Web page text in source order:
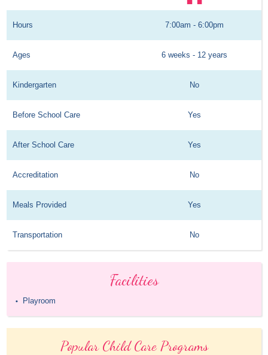
Hours 7:00am - 6:00pm
Ages 6 weeks - 12 years
Kindergarten No
Before School Care Yes
After School Care Yes
Accreditation No
Meals Provided Yes
Transportation No
Facilities
• Playroom
Popular Child Care Programs